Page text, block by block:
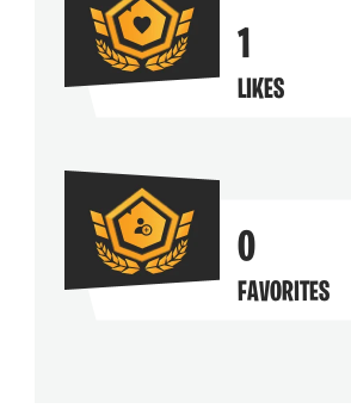
1
LIKES
0
FAVORITES